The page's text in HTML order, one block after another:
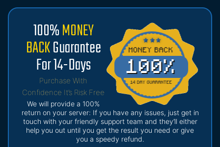
100%MONEY
BACKGuarantee
For 14-Days
Purchase With
Confidence It’s Risk Free
We will provide a 100%
return on your server: If you have any issues, just get in
touch with your friendly support team and they’ll either
help you out until you get the result you need or give
you a speedy refund.